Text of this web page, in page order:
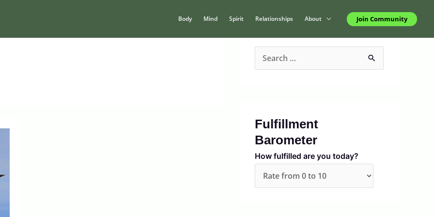
Body Mind Spirit Relationships About Join Community
c
h
f
Fulfillment
Barometer
How fulfilled are you today?